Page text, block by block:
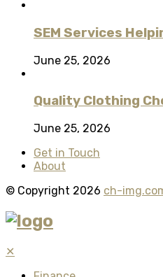
SEM Services
June 25, 2026
Quality Clothing
June 25, 2026
Get in Touch
About
© Copyright 2026 ch-
✕